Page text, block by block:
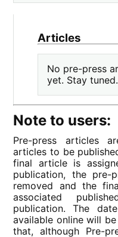
Articles
No pre-press
yet. Stay tuned.
Note to users:
Pre-press articles
articles to be
final article is
publication, the pre-
removed and the
associated
publication. The
available online will
that, although Pre-